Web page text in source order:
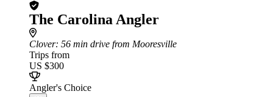
The Carolina Angler
Clover: 56 min drive from Mooresville
Trips from
US $300
Angler's Choice